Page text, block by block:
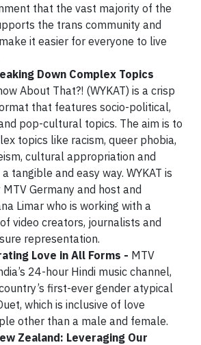
that the vast majority of the
the trans community and
it easier for everyone to live
Down Complex Topics
About That?! (WYKAT) is a crisp
that features socio-political,
pop-cultural topics. The aim is to
topics like racism, queer phobia,
cultural appropriation and
tangible and easy way. WYKAT is
Germany and host and
Limar who is working with a
video creators, journalists and
representation.
Love in All Forms - MTV
24-hour Hindi music channel,
first-ever gender atypical
which is inclusive of love
other than a male and female.
Zealand: Leveraging Our